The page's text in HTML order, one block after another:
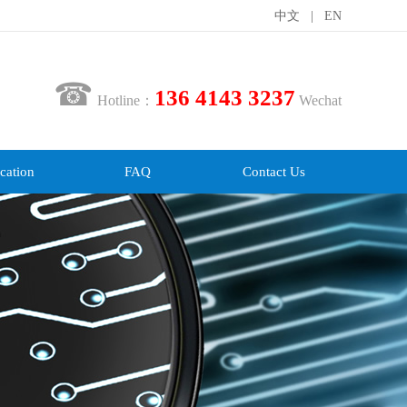
中文 EN
☎ Hotline： 136 4143 3237 Wechat
FAQ Contact Us